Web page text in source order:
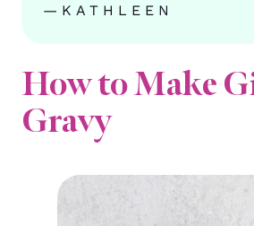
—KATHLEEN
How to Make
Gravy